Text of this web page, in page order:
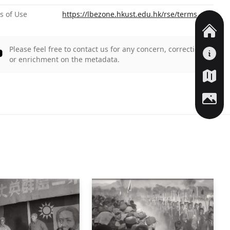
of Use https://lbezone.hkust.edu.hk/rse/terms
Please feel free to contact us for any concern, correction,
or enrichment on the metadata.